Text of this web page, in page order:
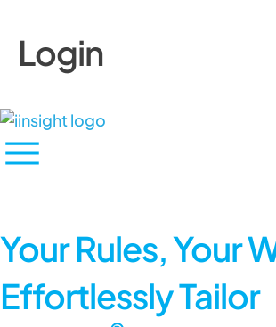
Login
Your Rules, Your
EffortlesslyTailor